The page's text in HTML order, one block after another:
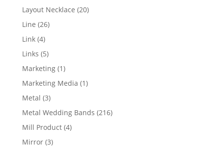
products
Layout Necklace 2020
Line 2626
Link 44
products
Links 55
products
Marketing 11
product
Marketing Media 11
Metal 33
products
Metal Wedding Bands 216216
Mill Product 44
Mirror 33